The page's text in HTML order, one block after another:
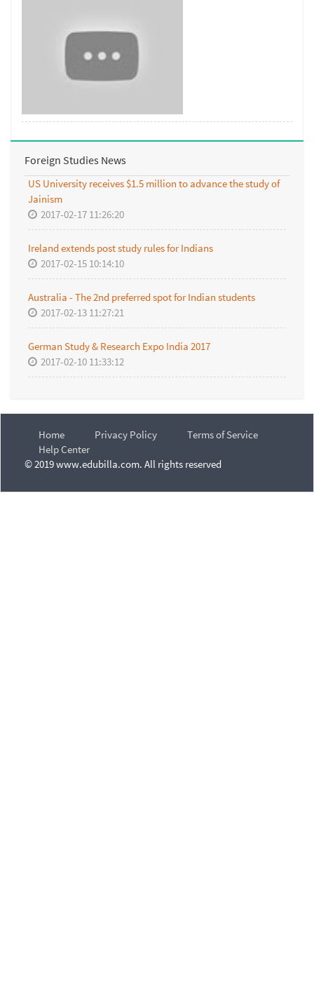
Foreign Studies News
US University receives $1.5 million to advance the study of
Jainism
2017-02-17 11:26:20
Ireland extends post study rules for Indians
2017-02-15 10:14:10
Australia - The 2nd preferred spot for Indian students
2017-02-13 11:27:21
German Study & Research Expo India 2017
2017-02-10 11:33:12
Home Privacy Policy
Terms of Service
Help Center
© 2019 www.edubilla.com. All rights reserved